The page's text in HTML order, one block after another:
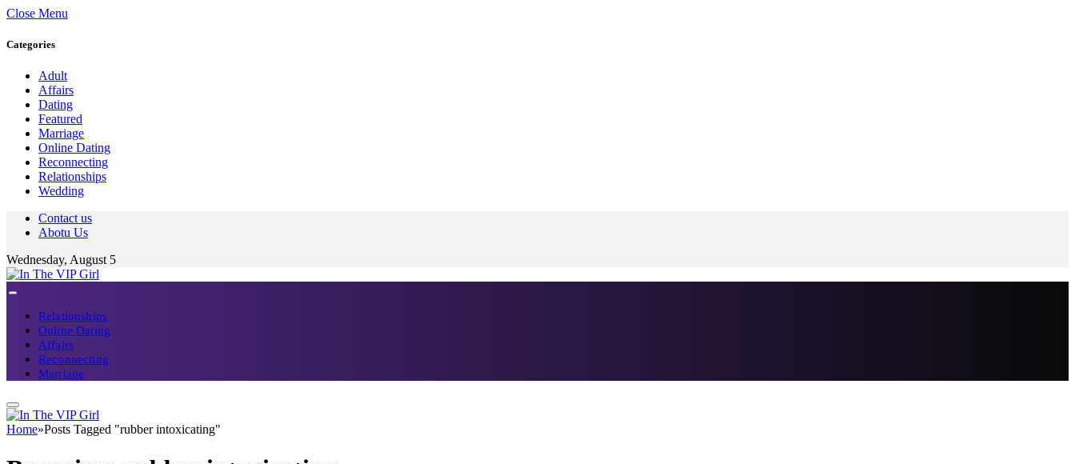
Close Menu
Categories
Adult
Affairs
Dating
Featured
Marriage
Online Dating
Reconnecting
Relationships
Wedding
Contact us
Abotu Us
Wednesday, August 5
Relationships
Online Dating
Affairs
Reconnecting
Marriage
Home»Posts Tagged "rubber intoxicating"